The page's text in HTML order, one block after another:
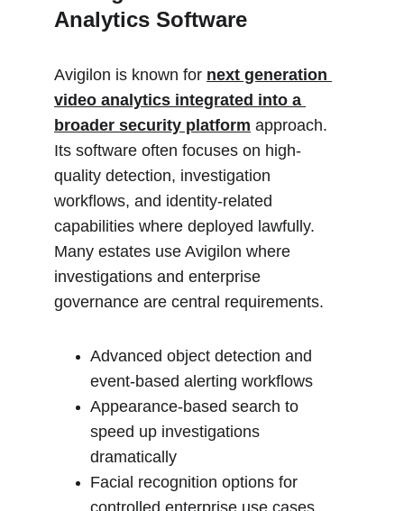
Analytics Software
Avigilon is known for next generation
video analytics integrated into a
broader security platform approach.
Its software often focuses on high-
quality detection, investigation
workflows, and identity-related
capabilities where deployed lawfully.
Many estates use Avigilon where
investigations and enterprise
governance are central requirements.
Advanced object detection and
event-based alerting workflows
Appearance-based search to
speed up investigations
dramatically
Facial recognition options for
controlled enterprise use cases